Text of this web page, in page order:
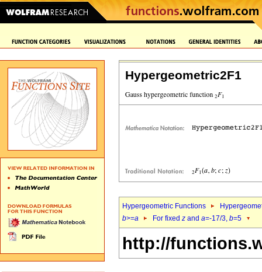
Hypergeometric2F1
Hypergeometric Functions
b>=a For fixed z and a=-17/3, b=5
http://